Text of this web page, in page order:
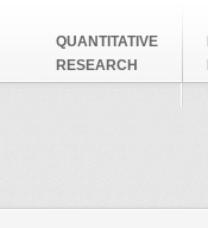
QUANTITATIVE
RESEARCH